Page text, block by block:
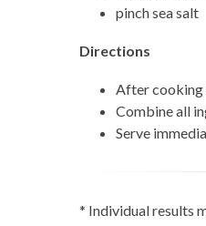
pinch sea salt
Directions
After cooking
Combine all
Serve
* Individual results